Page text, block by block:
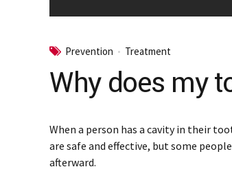
Prevention Treatment
Why does my
When a person has a cavity in their
are safe and effective, but some
afterward.